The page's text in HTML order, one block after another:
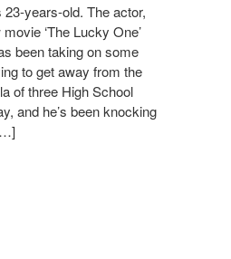
years-old. The actor,
‘The Lucky One’
been taking on some
to get away from the
of three High School
and he’s been knocking